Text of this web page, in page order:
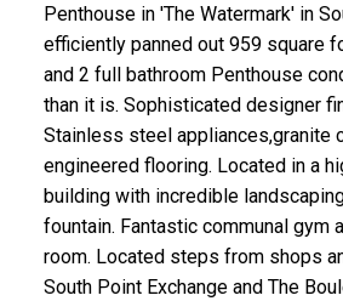
Penthouse in 'The Watermark' in
efficiently panned out 959 square
and 2 full bathroom Penthouse
than it is. Sophisticated designer
Stainless steel appliances,granite
engineered flooring. Located in a
building with incredible
fountain. Fantastic communal gym
room. Located steps from shops
South Point Exchange and The